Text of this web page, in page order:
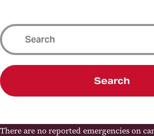
Search
There are no reported emergencies on